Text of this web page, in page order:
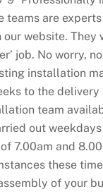
teams are
website. They
job. No worry,
installation
to the delivery
team
out
7.00am and
these
of your